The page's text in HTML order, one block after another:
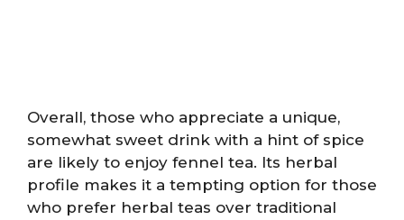
Overall, those who appreciate a unique,
somewhat sweet drink with a hint of spice
are likely to enjoy fennel tea. Its herbal
profile makes it a tempting option for those
who prefer herbal teas over traditional